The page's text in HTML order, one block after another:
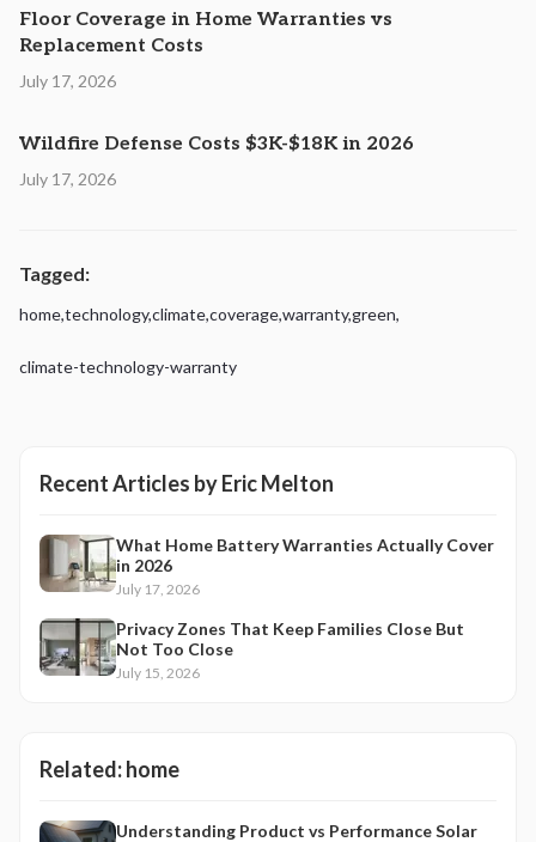
Floor Coverage in Home Warranties vs
Replacement Costs
July 17, 2026
Wildfire Defense Costs $3K-$18K in 2026
July 17, 2026
Tagged:
home,technology,climate,coverage,warranty,green,
climate-technology-warranty
Recent Articles byEric Melton
What Home Battery Warranties Actually Cover
in 2026
July 17, 2026
Privacy Zones That Keep Families Close But
Not Too Close
July 15, 2026
Related:home
Understanding Product vs Performance Solar